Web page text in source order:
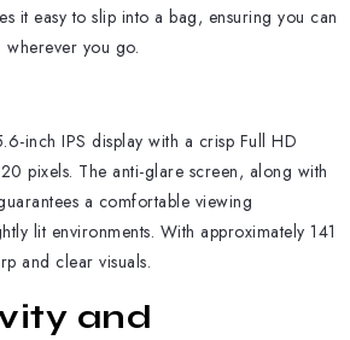
it easy to slip into a bag, ensuring you can
you go.
inch IPS display with a crisp Full HD
pixels. The anti-glare screen, along with
a comfortable viewing
lit environments. With approximately 141
and clear visuals.
and